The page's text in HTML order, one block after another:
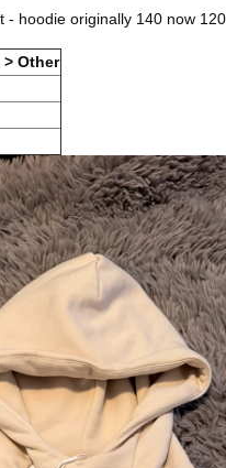
- hoodie originally 140 now 120
> Other